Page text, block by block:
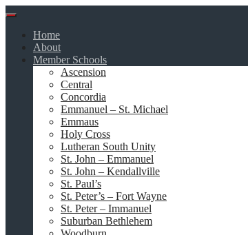
Skip
contentHome
About
Member Schools
Ascension
Central
Concordia
Emmanuel – St. Michael
Emmaus
Holy Cross
Lutheran South Unity
St. John – Emmanuel
St. John – Kendallville
St. Paul’s
St. Peter’s – Fort Wayne
St. Peter – Immanuel
Suburban Bethlehem